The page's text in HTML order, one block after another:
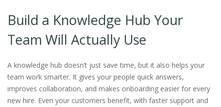
Build a Knowledge Hub Your
Team Will Actually Use
A knowledge hub doesn’t just save time, but it also helps your
team work smarter. It gives your people quick answers,
improves collaboration, and makes onboarding easier for every
new hire. Even your customers benefit, with faster support and